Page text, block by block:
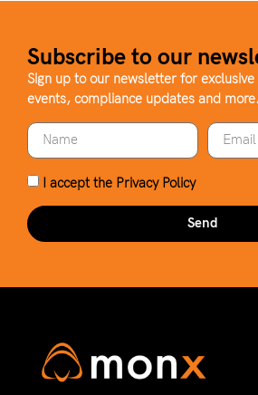
Subscribe to our
Sign up to our newsletter for
events, compliance updates and more.
I accept the Privacy Policy
Send